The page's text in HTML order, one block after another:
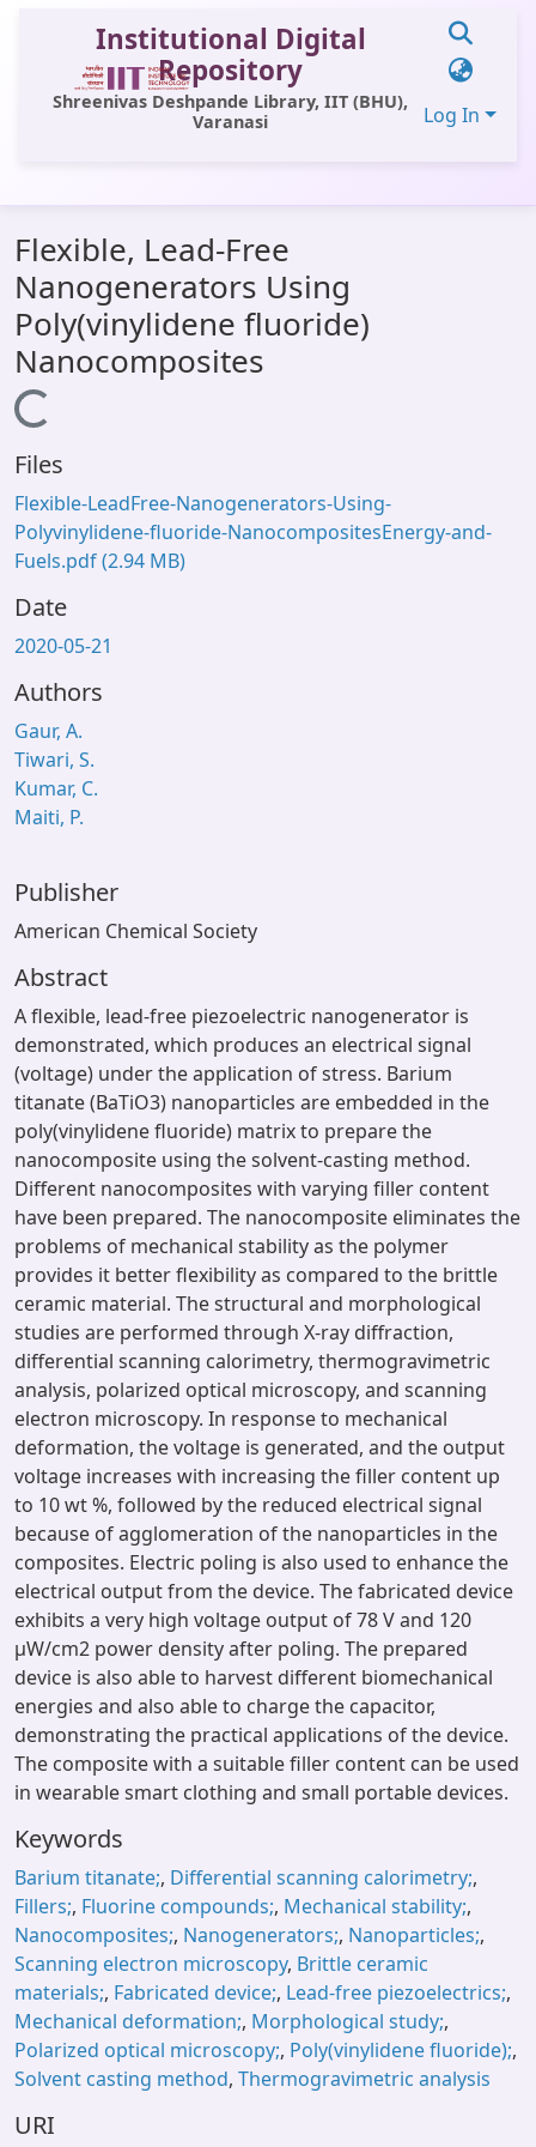
Institutional Digital
Repository
Shreenivas Deshpande Library, IIT (BHU),
Varanasi
Log In
All of DSpace
Statistics
Library Website
OPAC
Flexible, Lead-Free
Nanogenerators Using
Poly(vinylidene fluoride)
Nanocomposites
Loading...
Files
Flexible-LeadFree-Nanogenerators-Using-
Polyvinylidene-fluoride-NanocompositesEnergy-and-
Fuels.pdf(2.94 MB)
Date
2020-05-21
Authors
Gaur, A.
Tiwari, S.
Kumar, C.
Maiti, P.
Publisher
American Chemical Society
Abstract
A flexible, lead-free piezoelectric nanogenerator is
demonstrated, which produces an electrical signal
(voltage) under the application of stress. Barium
titanate (BaTiO3) nanoparticles are embedded in the
poly(vinylidene fluoride) matrix to prepare the
nanocomposite using the solvent-casting method.
Different nanocomposites with varying filler content
have been prepared. The nanocomposite eliminates the
problems of mechanical stability as the polymer
provides it better flexibility as compared to the brittle
ceramic material. The structural and morphological
studies are performed through X-ray diffraction,
differential scanning calorimetry, thermogravimetric
analysis, polarized optical microscopy, and scanning
electron microscopy. In response to mechanical
deformation, the voltage is generated, and the output
voltage increases with increasing the filler content up
to 10 wt %, followed by the reduced electrical signal
because of agglomeration of the nanoparticles in the
composites. Electric poling is also used to enhance the
electrical output from the device. The fabricated device
exhibits a very high voltage output of 78 V and 120
μW/cm2 power density after poling. The prepared
device is also able to harvest different biomechanical
energies and also able to charge the capacitor,
demonstrating the practical applications of the device.
The composite with a suitable filler content can be used
in wearable smart clothing and small portable devices.
Keywords
Barium titanate;, Differential scanning calorimetry;,
Fillers;, Fluorine compounds;, Mechanical stability;,
Nanocomposites;, Nanogenerators;, Nanoparticles;,
Scanning electron microscopy, Brittle ceramic
materials;, Fabricated device;, Lead-free piezoelectrics;,
Mechanical deformation;, Morphological study;,
Polarized optical microscopy;, Poly(vinylidene fluoride);,
Solvent casting method, Thermogravimetric analysis
URI